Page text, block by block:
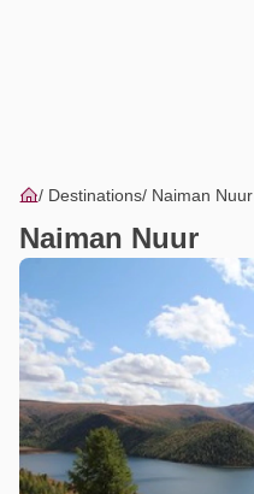
Destinations Naiman Nuur
Naiman Nuur